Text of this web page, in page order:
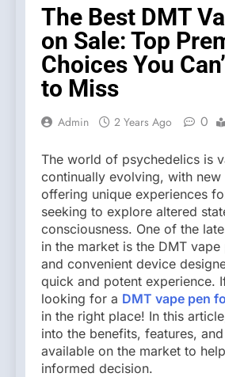
The Best DMT
on Sale: Top
Choices You
to Miss
Admin 2 Years Ago 0
The world of psychedelics is
continually evolving, with
offering unique experiences
seeking to explore altered
consciousness. One of the
in the market is the DMT vape
and convenient device
quick and potent experience.
looking for a DMT vape pen
in the right place! In this
into the benefits, features,
available on the market to
informed decision.